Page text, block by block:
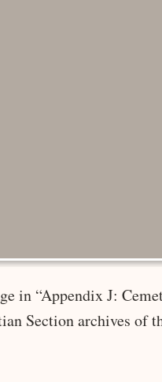
in “Appendix J:
Section archives of